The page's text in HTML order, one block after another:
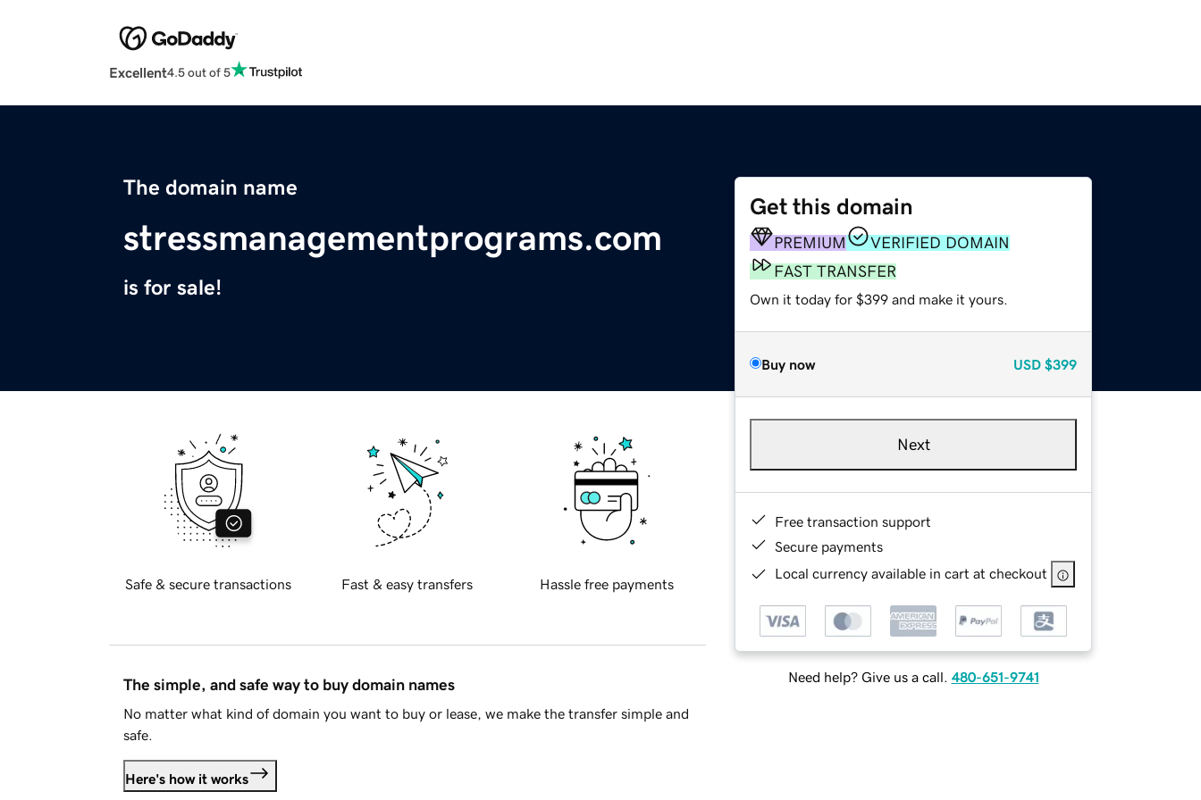
Excellent4.5 out of 5
The domain name
stressmanagementprograms.com
is for sale!
Get this domain
PREMIUM
VERIFIED DOMAIN
FAST TRANSFER
Own it today for $399 and make it yours.
Buy now USD $399
Next
Free transaction support
Secure payments
Local currency available in cart at checkout
Need help? Give us a call. 480-651-9741
Safe & secure transactions Fast & easy transfers Hassle free payments
The simple, and safe way to buy domain names
No matter what kind of domain you want to buy or lease, we make the transfer simple and
safe.
Here's how it works